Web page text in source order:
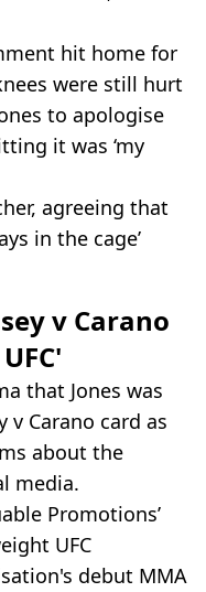
hit home for
were still hurt
to apologise
it was ‘my
agreeing that
in the cage’
v Carano
that Jones was
v Carano card as
about the
media.
Promotions’
UFC
debut MMA